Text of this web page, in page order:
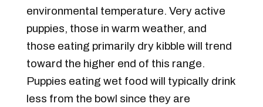
environmental temperature. Very active
puppies, those in warm weather, and
those eating primarily dry kibble will trend
toward the higher end of this range.
Puppies eating wet food will typically drink
less from the bowl since they are